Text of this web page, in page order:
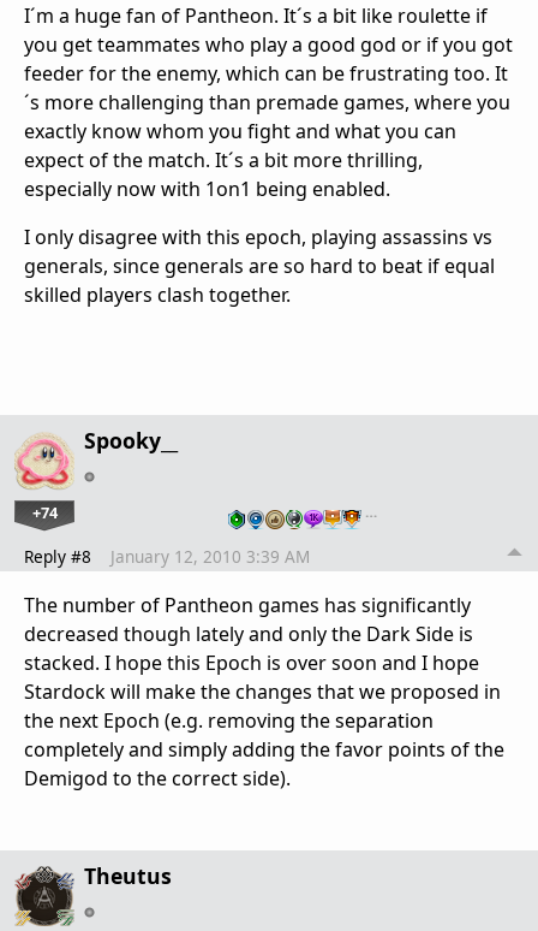
I´m a huge fan of Pantheon. It´s a bit like roulette if
you get teammates who play a good god or if you got
feeder for the enemy, which can be frustrating too. It
´s more challenging than premade games, where you
exactly know whom you fight and what you can
expect of the match. It´s a bit more thrilling,
especially now with 1on1 being enabled.
I only disagree with this epoch, playing assassins vs
generals, since generals are so hard to beat if equal
skilled players clash together.
Spooky__
+74 …
Reply #8 January 12, 2010 3:39 AM
The number of Pantheon games has significantly
decreased though lately and only the Dark Side is
stacked. I hope this Epoch is over soon and I hope
Stardock will make the changes that we proposed in
the next Epoch (e.g. removing the separation
completely and simply adding the favor points of the
Demigod to the correct side).
Theutus